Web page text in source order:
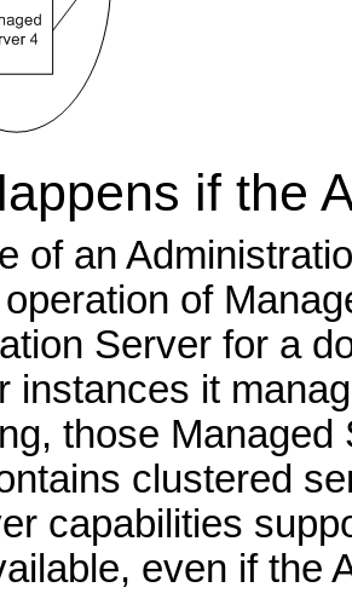
if the
of an
of
Server for a
instances it
those
clustered
capabilities
even if the